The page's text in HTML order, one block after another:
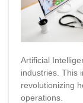
Artificial
industries. This
revolutionizing
operations.